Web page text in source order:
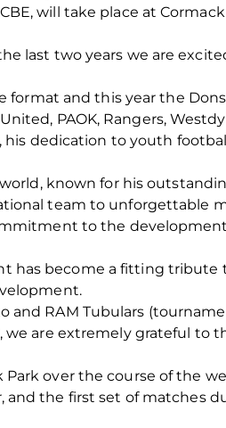
will take place at
last two years we are
and this year the
PAOK, Rangers,
his dedication to youth
known for his
team to unforgettable
to the
has become a fitting tribute
and RAM Tubulars
we are extremely grateful
over the course of the
and the first set of matches